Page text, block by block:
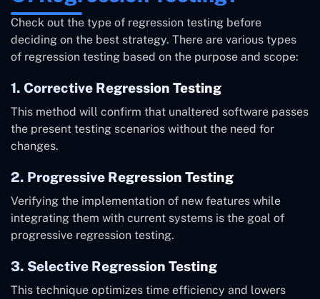
Check out the type of regression testing before
deciding on the best strategy. There are various types
of regression testing based on the purpose and scope:
1. Corrective Regression Testing
This method will confirm that unaltered software passes
the present testing scenarios without the need for
changes.
2. Progressive Regression Testing
Verifying the implementation of new features while
integrating them with current systems is the goal of
progressive regression testing.
3. Selective Regression Testing
This technique optimizes time efficiency and lowers